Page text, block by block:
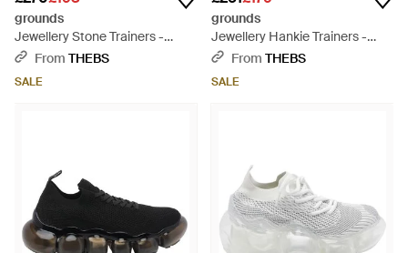
grounds
Jewellery Stone Trainers -
BlackFrom THEBS
SALE
grounds
Jewellery Hankie Trainers -
BlackFrom THEBS
SALE